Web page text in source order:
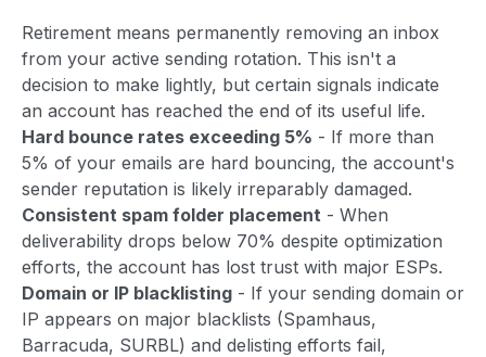
Retirement means permanently removing an inbox
from your active sending rotation. This isn't a
decision to make lightly, but certain signals indicate
an account has reached the end of its useful life.
Hard bounce rates exceeding 5% - If more than
5% of your emails are hard bouncing, the account's
sender reputation is likely irreparably damaged.
Consistent spam folder placement - When
deliverability drops below 70% despite optimization
efforts, the account has lost trust with major ESPs.
Domain or IP blacklisting - If your sending domain or
IP appears on major blacklists (Spamhaus,
Barracuda, SURBL) and delisting efforts fail,